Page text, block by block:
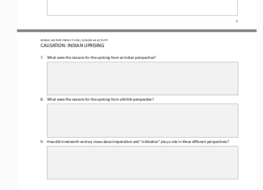
5
WORLD HISTORY PROJECT 1200 / LESSON 6.4 ACTIVITY
CAUSATION: INDIAN UPRISING
7. What were the reasons for the uprising from an Indian perspective?
8. What were the reasons for the uprising from a British perspective?
9. How did nineteenth century views about imperialism and “civilization” play a role in these different perspectives?